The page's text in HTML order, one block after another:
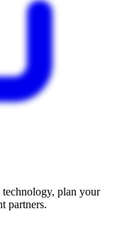
technology, plan your
partners.